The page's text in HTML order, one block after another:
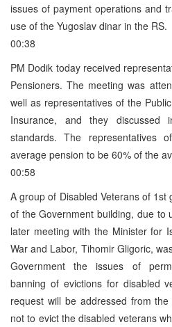
issues of payment operations and
use of the Yugoslav dinar in the RS.
00:38
PM Dodik today received
Pensioners. The meeting was
well as representatives of the
Insurance, and they discussed
standards. The representatives
average pension to be 60% of the
00:58
A group of Disabled Veterans of
of the Government building, due to
later meeting with the Minister for
War and Labor, Tihomir Gligoric,
Government the issues of
banning of evictions for disabled
request will be addressed from
not to evict the disabled veterans